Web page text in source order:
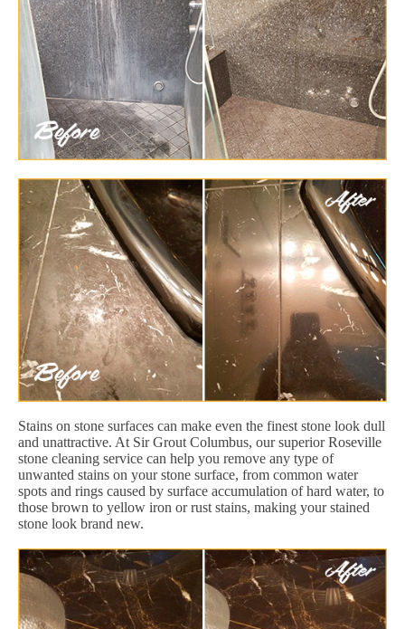
Stains on stone surfaces can make even the finest stone look dull
and unattractive. At Sir Grout Columbus, our superior Roseville
stone cleaning service can help you remove any type of
unwanted stains on your stone surface, from common water
spots and rings caused by surface accumulation of hard water, to
those brown to yellow iron or rust stains, making your stained
stone look brand new.